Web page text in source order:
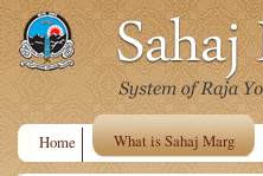
Home What is Sahaj Marg